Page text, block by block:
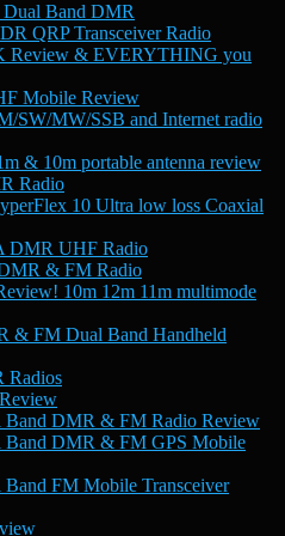
Band DMR
QRP Transceiver Radio
Review & EVERYTHING you
Mobile Review
SW/MW/SSB and Internet radio
& 10m portable antenna review
Radio
10 Ultra low loss Coaxial
DMR UHF Radio
& FM Radio
10m 12m 11m multimode
& FM Dual Band Handheld
Radios
Band DMR & FM Radio Review
Band DMR & FM GPS Mobile
FM Mobile Transceiver